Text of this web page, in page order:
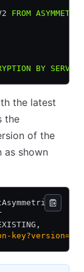
FROM ASYMMETRIC
BY SERVER
the latest
the
of the
as shown
key?version=1'